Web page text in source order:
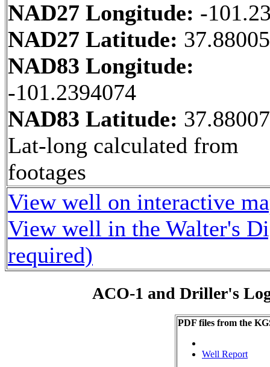
NAD27 Longitude: -
NAD27 Latitude:
NAD83 Longitude:
-101.2394074
NAD83 Latitude:
Lat-long calculated from
footages
View well on interactive
View well in the Walter's
required)
ACO-1 and Driller's
PDF files from the
Well Report